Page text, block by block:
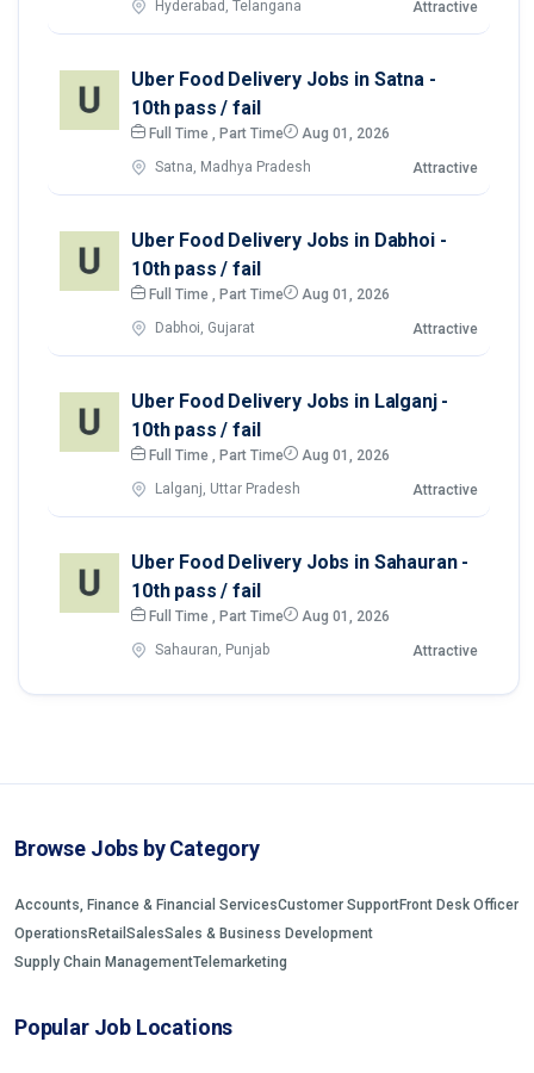
Hyderabad, Telangana Attractive
Uber Food Delivery Jobs in Satna -
10th pass / fail
Full Time , Part Time Aug 01, 2026
Satna, Madhya Pradesh Attractive
Uber Food Delivery Jobs in Dabhoi -
10th pass / fail
Full Time , Part Time Aug 01, 2026
Dabhoi, Gujarat Attractive
Uber Food Delivery Jobs in Lalganj -
10th pass / fail
Full Time , Part Time Aug 01, 2026
Lalganj, Uttar Pradesh Attractive
Uber Food Delivery Jobs in Sahauran -
10th pass / fail
Full Time , Part Time Aug 01, 2026
Sahauran, Punjab Attractive
Browse Jobs by Category
Accounts, Finance & Financial ServicesCustomer SupportFront Desk Officer
Operations Retail SalesSales & Business Development
Supply Chain ManagementTelemarketing
Popular Job Locations